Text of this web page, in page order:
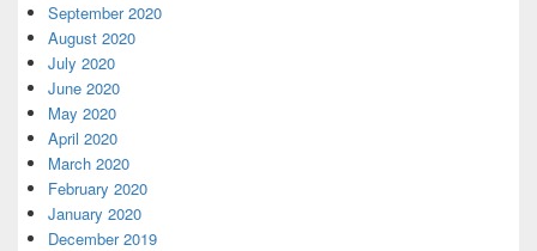
September 2020
August 2020
July 2020
June 2020
May 2020
April 2020
March 2020
February 2020
January 2020
December 2019